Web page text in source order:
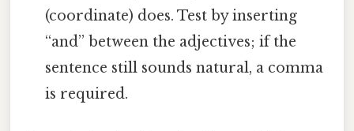
(coordinate) does. Test by inserting
“and” between the adjectives; if the
sentence still sounds natural, a comma
is required.